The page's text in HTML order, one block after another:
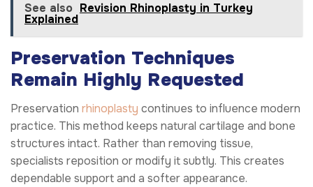
See also Revision Rhinoplasty in Turkey
Explained
Preservation Techniques
Remain Highly Requested
Preservation rhinoplasty continues to influence modern
practice. This method keeps natural cartilage and bone
structures intact. Rather than removing tissue,
specialists reposition or modify it subtly. This creates
dependable support and a softer appearance.